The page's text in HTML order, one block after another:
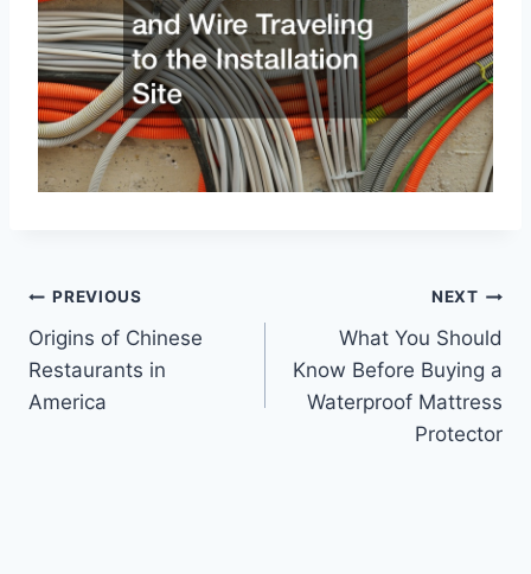
Post
navigation
PREVIOUS
Origins of Chinese
Restaurants in
America
NEXT
What You Should
Know Before Buying a
Waterproof Mattress
Protector